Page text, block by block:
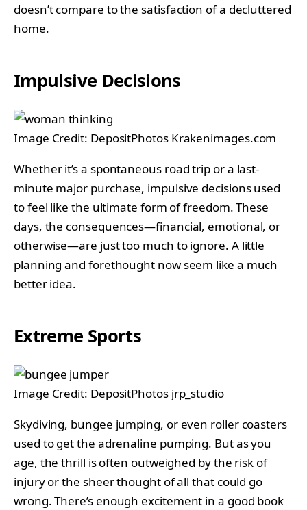
doesn’t compare to the satisfaction of a decluttered
home.
Impulsive Decisions
Image Credit: DepositPhotos Krakenimages.com
Whether it’s a spontaneous road trip or a last-
minute major purchase, impulsive decisions used
to feel like the ultimate form of freedom. These
days, the consequences—financial, emotional, or
otherwise—are just too much to ignore. A little
planning and forethought now seem like a much
better idea.
Extreme Sports
Image Credit: DepositPhotos jrp_studio
Skydiving, bungee jumping, or even roller coasters
used to get the adrenaline pumping. But as you
age, the thrill is often outweighed by the risk of
injury or the sheer thought of all that could go
wrong. There’s enough excitement in a good book